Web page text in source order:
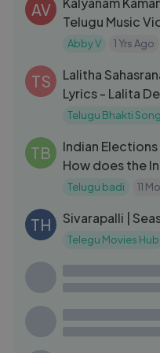
AV
Telugu Music
TJ｜ Kalyanam
Abby V 1 Yrs Ago
TS
Lalitha
Lyrics - Lalita
- Bhakti Songs
Telugu Bhakti
TB
Indian Elections
How does the
Work ｜ Part 1
Telugu badi 11
TH Sivarapalli |
Telegu Movies Hub
का रिश्ता | Gaali
Lovely Singh
South Movie Clips
VT